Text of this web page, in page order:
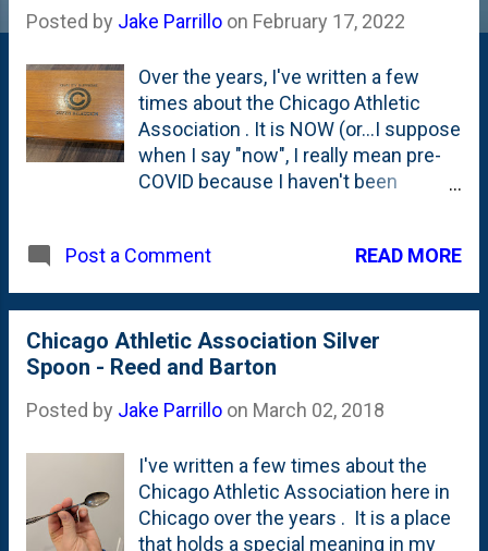
Posted by Jake Parrillo on February 17, 2022
Over the years, I've written a few
times about the Chicago Athletic
Association . It is NOW (or...I suppose
when I say "now", I really mean pre-
COVID because I haven't been
great rooftop bar (Cindy's) and a cool
But, that's the place's second life.
The first life was as the real-deal
Chicago Athletic Association. A
Union League or University Club. Old-
my oldest sister was married. All the
way back when I was in high school. I
also was invited to have a few
Post a Comment READ MORE
Chicago Athletic Association Silver
Spoon - Reed and Barton
Posted by Jake Parrillo on March 02, 2018
I've written a few times about the
Chicago Athletic Association here in
Chicago over the years . It is a place
that holds a special meaning in my